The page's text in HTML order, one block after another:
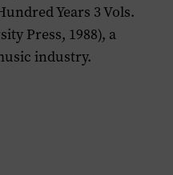
Years 3 Vols.
Press, 1988), a
industry.